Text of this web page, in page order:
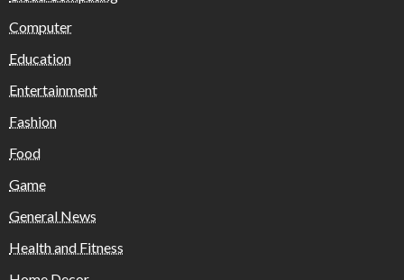
Computer
Education
Entertainment
Fashion
Food
Game
General News
Health and Fitness